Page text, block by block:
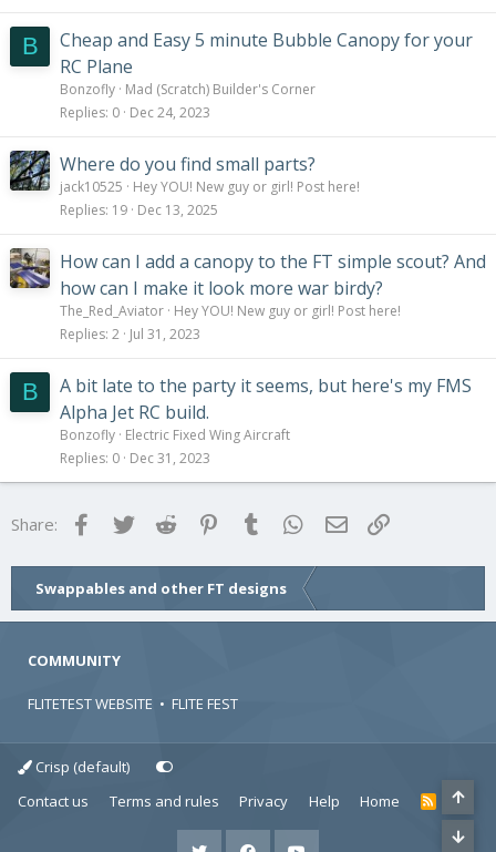
B
Cheap and Easy 5 minute Bubble Canopy for your
RC Plane
Bonzofly Mad (Scratch) Builder's Corner
Replies 0 Dec 24, 2023
Where do you find small parts?
jack10525
Hey YOU! New guy or girl! Post here!
Replies 19 Dec 13, 2025
How can I add a canopy to the FT simple scout? And
how can I make it look more war birdy?
The_Red_Aviator Hey YOU! New guy or girl! Post here!
Replies 2 Jul 31, 2023
B
A bit late to the party it seems, but here's my FMS
Alpha Jet RC build.
Bonzofly Electric Fixed Wing Aircraft
Replies 0 Dec 31, 2023
Share: FacebookTwitter Reddit Pinterest
Tumblr WhatsApp
Email
Swappables and other FT designs
COMMUNITY
FLITETEST WEBSITE • FLITE FEST
Crisp (default)
Contact us
Terms and rules Privacy Help Home